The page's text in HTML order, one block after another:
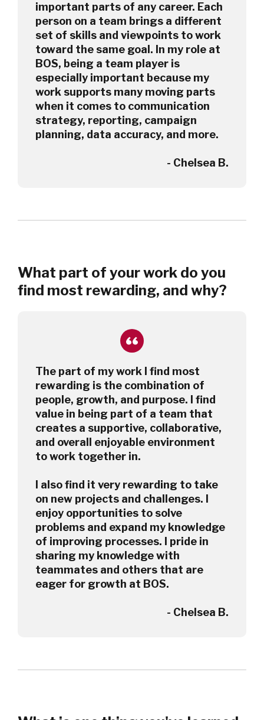
important parts of any career. Each
person on a team brings a different
set of skills and viewpoints to work
toward the same goal. In my role at
BOS, being a team player is
especially important because my
work supports many moving parts
when it comes to communication
strategy, reporting, campaign
planning, data accuracy, and more.
- Chelsea B.
What part of your work do you
find most rewarding, and why?
The part of my work I find most
rewarding is the combination of
people, growth, and purpose. I find
value in being part of a team that
creates a supportive, collaborative,
and overall enjoyable environment
to work together in.
I also find it very rewarding to take
on new projects and challenges. I
enjoy opportunities to solve
problems and expand my knowledge
of improving processes. I pride in
sharing my knowledge with
teammates and others that are
eager for growth at BOS.
- Chelsea B.